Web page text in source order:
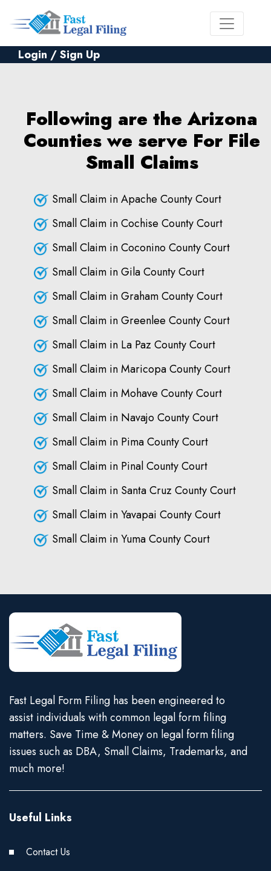
Login / Sign Up
Following are the Arizona
Counties we serve For File
Small Claims
Small Claim in Apache County Court
Small Claim in Cochise County Court
Small Claim in Coconino County Court
Small Claim in Gila County Court
Small Claim in Graham County Court
Small Claim in Greenlee County Court
Small Claim in La Paz County Court
Small Claim in Maricopa County Court
Small Claim in Mohave County Court
Small Claim in Navajo County Court
Small Claim in Pima County Court
Small Claim in Pinal County Court
Small Claim in Santa Cruz County Court
Small Claim in Yavapai County Court
Small Claim in Yuma County Court
Fast Legal Form Filing has been engineered to
assist individuals with common legal form filing
matters. Save Time & Money on legal form filing
issues such as DBA, Small Claims, Trademarks, and
much more!
Useful Links
Contact Us